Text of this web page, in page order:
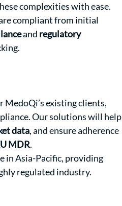
complexities with ease.
compliant from initial
and regulatory
existing clients,
Our solutions will help
data, and ensure adherence
MDR.
in Asia-Pacific, providing
regulated industry.